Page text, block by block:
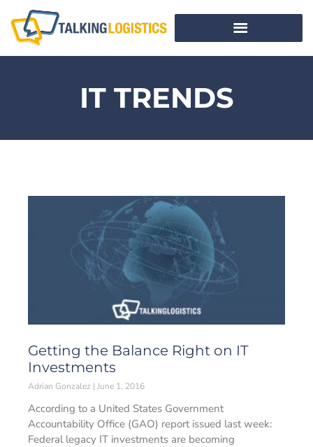
IT TRENDS
Getting the Balance Right on IT
Investments
Adrian Gonzalez June 1, 2016
According to a United States Government
Accountability Office (GAO) report issued last week:
Federal legacy IT investments are becoming